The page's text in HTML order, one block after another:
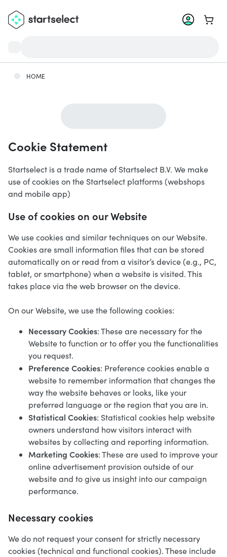
Go to
HOME
Cookie Statement
Startselect is a trade name of Startselect B.V. We make
use of cookies on the Startselect platforms (webshops
and mobile app)
Use of cookies on our Website
We use cookies and similar techniques on our Website.
Cookies are small information files that can be stored
automatically on or read from a visitor’s device (e.g., PC,
tablet, or smartphone) when a website is visited. This
takes place via the web browser on the device.
On our Website, we use the following cookies:
Necessary Cookies: These are necessary for the
Website to function or to offer you the functionalities
you request.
Preference Cookies: Preference cookies enable a
website to remember information that changes the
way the website behaves or looks, like your
preferred language or the region that you are in.
Statistical Cookies: Statistical cookies help website
owners understand how visitors interact with
websites by collecting and reporting information.
Marketing Cookies: These are used to improve your
online advertisement provision outside of our
website and to give us insight into our campaign
performance.
Necessary cookies
We do not request your consent for strictly necessary
cookies (technical and functional cookies). These include